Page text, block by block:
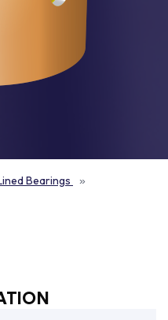
Bearings